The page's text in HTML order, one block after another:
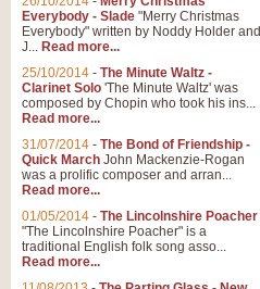
Everybody - Slade "Merry Christmas
Everybody" written by Noddy Holder and
J... Read more...
25/10/2014 - The Minute Waltz -
Clarinet Solo 'The Minute Waltz' was
composed by Chopin who took his ins...
Read more...
31/07/2014 - The Bond of Friendship -
Quick March John Mackenzie-Rogan
was a prolific composer and arran...
Read more...
01/05/2014 - The Lincolnshire Poacher
"The Lincolnshire Poacher" is a
traditional English folk song asso...
Read more...